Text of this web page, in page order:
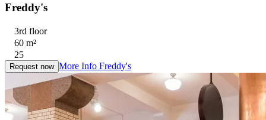
Freddy's
3rd floor
60 m²
25
Request now More Info Freddy's